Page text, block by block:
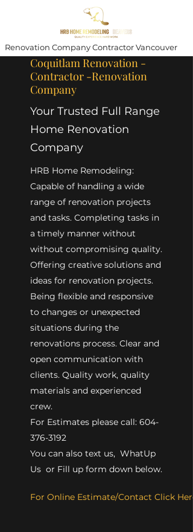
Renovation Company Contractor Vancouver
Coquitlam Renovation -
Contractor -Renovation
Company
Your Trusted Full Range
Home Renovation
Company
HRB Home Remodeling:
Capable of handling a wide
range of renovation projects
and tasks. Completing tasks in
a timely manner without
without compromising quality.
Offering creative solutions and
ideas for renovation projects.
Being flexible and responsive
to changes or unexpected
situations during the
renovations process. Clear and
open communication with
clients. Quality work, quality
materials and experienced
crew.
For Estimates please call: 604-
376-3192
You can also text us, WhatUp
Us or Fill up form down below.
For Online Estimate/Contact Click Here